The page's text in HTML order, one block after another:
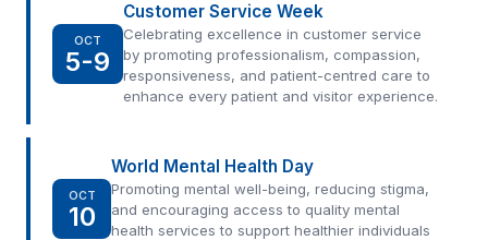
OCT
5-9
Customer Service Week
Celebrating excellence in customer service
by promoting professionalism, compassion,
responsiveness, and patient-centred care to
enhance every patient and visitor experience.
OCT
10
World Mental Health Day
Promoting mental well-being, reducing stigma,
and encouraging access to quality mental
health services to support healthier individuals